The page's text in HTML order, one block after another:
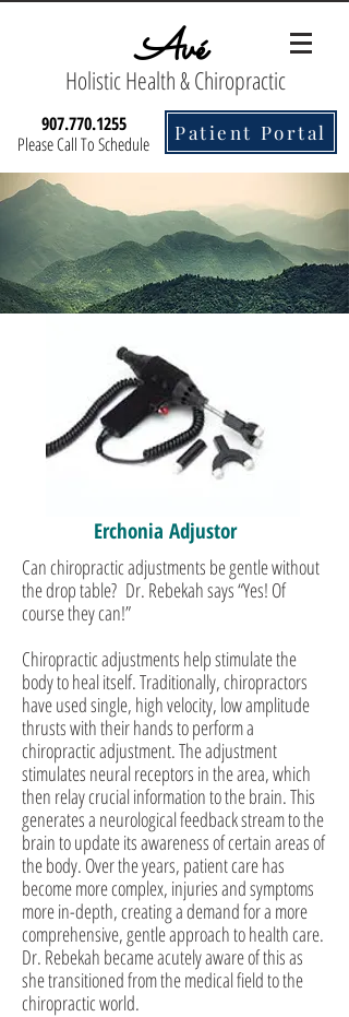
Avé
Holistic Health & Chiropractic
907.770.1255
Please Call To Schedule
Patient Portal
Erchonia Adjustor
Can chiropractic adjustments be gentle without
the drop table? Dr. Rebekah says “Yes! Of
course they can!”
Chiropractic adjustments help stimulate the
body to heal itself. Traditionally, chiropractors
have used single, high velocity, low amplitude
thrusts with their hands to perform a
chiropractic adjustment. The adjustment
stimulates neural receptors in the area, which
then relay crucial information to the brain. This
generates a neurological feedback stream to the
brain to update its awareness of certain areas of
the body. Over the years, patient care has
become more complex, injuries and symptoms
more in-depth, creating a demand for a more
comprehensive, gentle approach to health care.
Dr. Rebekah became acutely aware of this as
she transitioned from the medical field to the
chiropractic world.